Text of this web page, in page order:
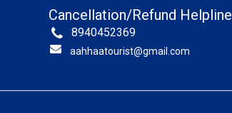
Cancellation/Refund Helpline
8940452369
aahhaatourist@gmail.com